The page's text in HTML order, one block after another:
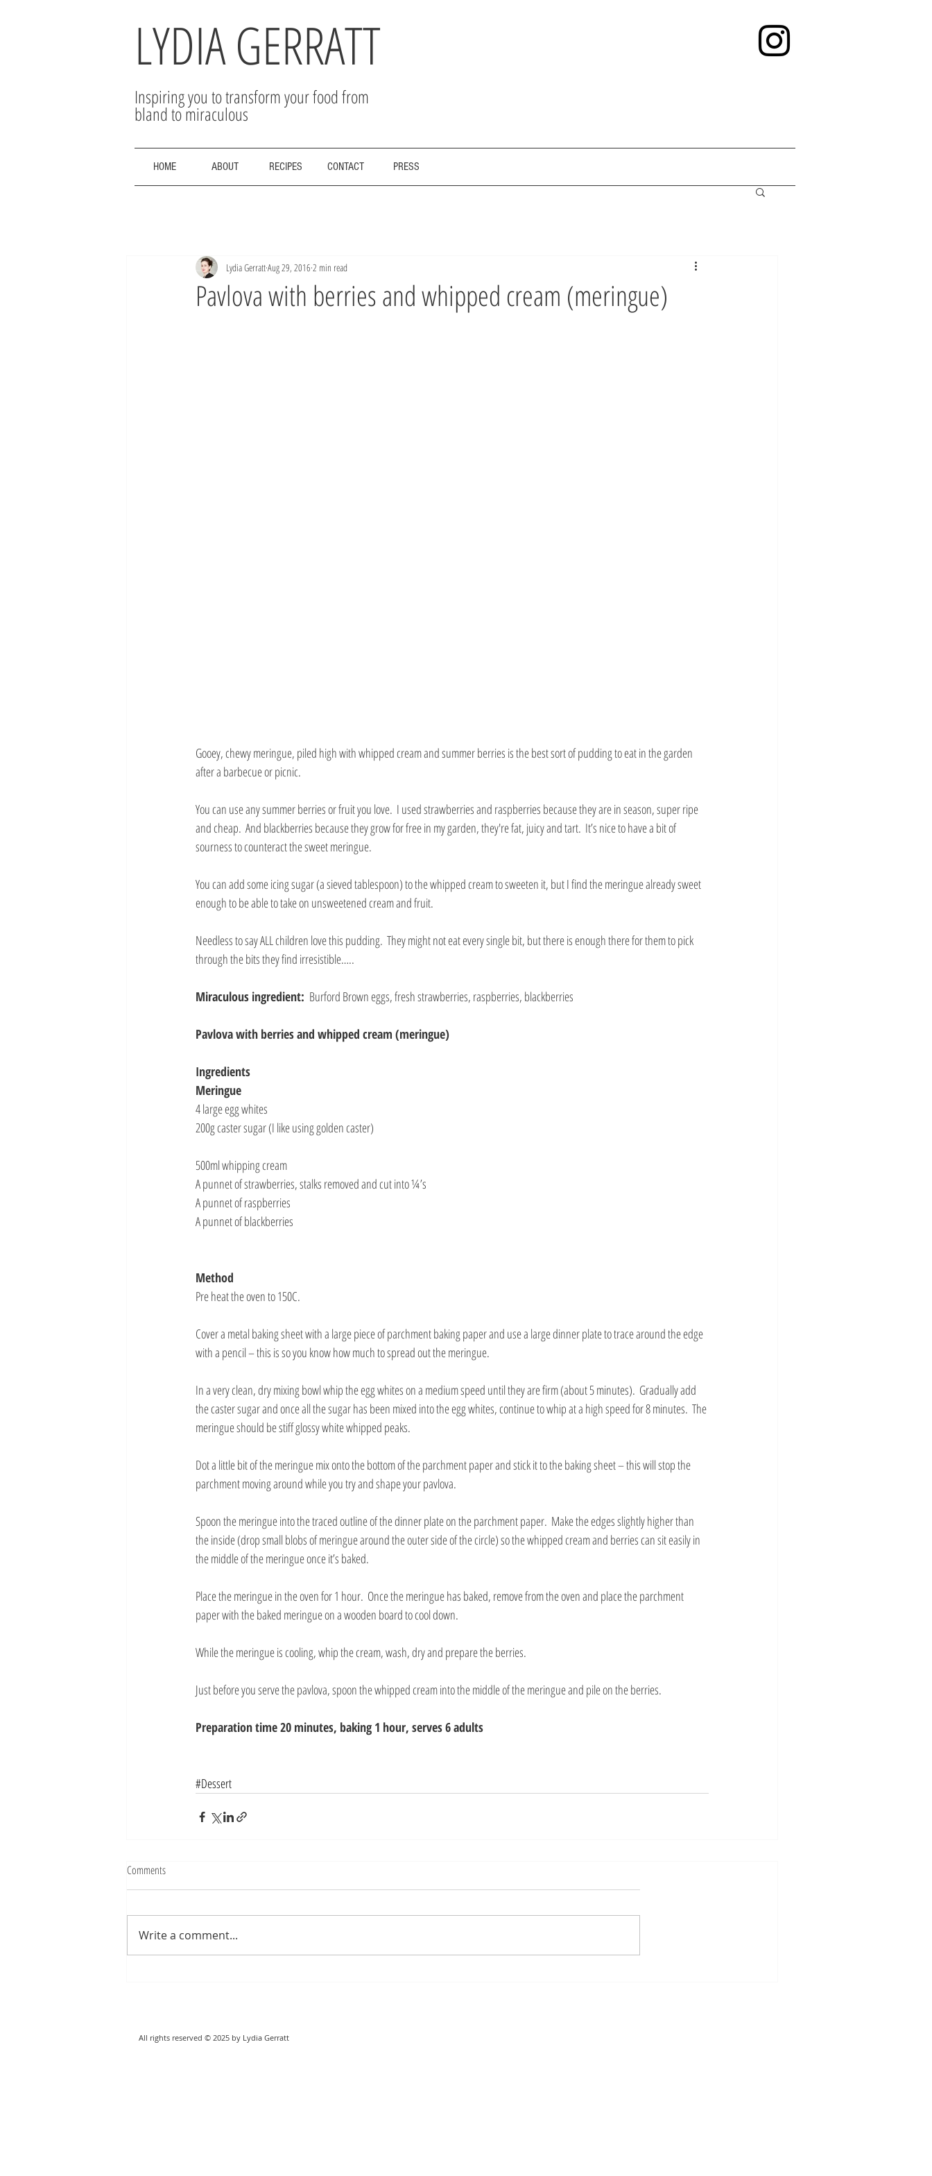
LYDIA GERRATT
Inspiring you to transform your food from
bland to miraculous
HOME ABOUT RECIPES CONTACT PRESS
Pavlova with berries and whipped cream (meringue)
Lydia GerrattAug 29, 2016 2 min read
Gooey, chewy meringue, piled high with whipped cream and summer berries is the best sort of pudding to eat in the garden
after a barbecue or picnic.
You can use any summer berries or fruit you love.  I used strawberries and raspberries because they are in season, super ripe
and cheap.  And blackberries because they grow for free in my garden, they're fat, juicy and tart.  It’s nice to have a bit of
sourness to counteract the sweet meringue.
You can add some icing sugar (a sieved tablespoon) to the whipped cream to sweeten it, but I find the meringue already sweet
enough to be able to take on unsweetened cream and fruit.
Needless to say ALL children love this pudding.  They might not eat every single bit, but there is enough there for them to pick
through the bits they find irresistible…..
Miraculous ingredient: Burford Brown eggs, fresh strawberries, raspberries, blackberries
Pavlova with berries and whipped cream (meringue)
Ingredients
Meringue
4 large egg whites
200g caster sugar (I like using golden caster)
500ml whipping cream
A punnet of strawberries, stalks removed and cut into ¼’s
A punnet of raspberries
A punnet of blackberries
Method
Pre heat the oven to 150C.
Cover a metal baking sheet with a large piece of parchment baking paper and use a large dinner plate to trace around the edge
with a pencil – this is so you know how much to spread out the meringue.
In a very clean, dry mixing bowl whip the egg whites on a medium speed until they are firm (about 5 minutes).  Gradually add
the caster sugar and once all the sugar has been mixed into the egg whites, continue to whip at a high speed for 8 minutes.  The
meringue should be stiff glossy white whipped peaks.
Dot a little bit of the meringue mix onto the bottom of the parchment paper and stick it to the baking sheet – this will stop the
parchment moving around while you try and shape your pavlova.
Spoon the meringue into the traced outline of the dinner plate on the parchment paper.  Make the edges slightly higher than
the inside (drop small blobs of meringue around the outer side of the circle) so the whipped cream and berries can sit easily in
the middle of the meringue once it’s baked.
Place the meringue in the oven for 1 hour.  Once the meringue has baked, remove from the oven and place the parchment
paper with the baked meringue on a wooden board to cool down.
While the meringue is cooling, whip the cream, wash, dry and prepare the berries.
Just before you serve the pavlova, spoon the whipped cream into the middle of the meringue and pile on the berries.
Preparation time 20 minutes, baking 1 hour, serves 6 adults
#Dessert
Comments
Write a comment...
All rights reserved © 2025 by Lydia Gerratt